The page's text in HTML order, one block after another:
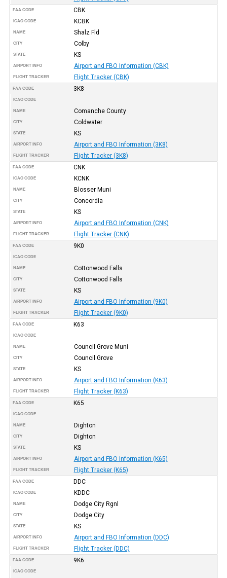
FAA CODE CBK
ICAO CODE KCBK
NAME Shalz Fld
CITY Colby
STATE KS
AIRPORT INFO Airport and FBO Information (CBK)
FLIGHT TRACKER Flight Tracker (CBK)
FAA CODE 3K8
ICAO CODE
NAME Comanche County
CITY Coldwater
STATE KS
AIRPORT INFO Airport and FBO Information (3K8)
FLIGHT TRACKER Flight Tracker (3K8)
FAA CODE CNK
ICAO CODE KCNK
NAME Blosser Muni
CITY Concordia
STATE KS
AIRPORT INFO Airport and FBO Information (CNK)
FLIGHT TRACKER Flight Tracker (CNK)
FAA CODE 9K0
ICAO CODE
NAME Cottonwood Falls
CITY Cottonwood Falls
STATE KS
AIRPORT INFO Airport and FBO Information (9K0)
FLIGHT TRACKER Flight Tracker (9K0)
FAA CODE K63
ICAO CODE
NAME Council Grove Muni
CITY Council Grove
STATE KS
AIRPORT INFO Airport and FBO Information (K63)
FLIGHT TRACKER Flight Tracker (K63)
FAA CODE K65
ICAO CODE
NAME Dighton
CITY Dighton
STATE KS
AIRPORT INFO Airport and FBO Information (K65)
FLIGHT TRACKER Flight Tracker (K65)
FAA CODE DDC
ICAO CODE KDDC
NAME Dodge City Rgnl
CITY Dodge City
STATE KS
AIRPORT INFO Airport and FBO Information (DDC)
FLIGHT TRACKER Flight Tracker (DDC)
FAA CODE 9K6
ICAO CODE